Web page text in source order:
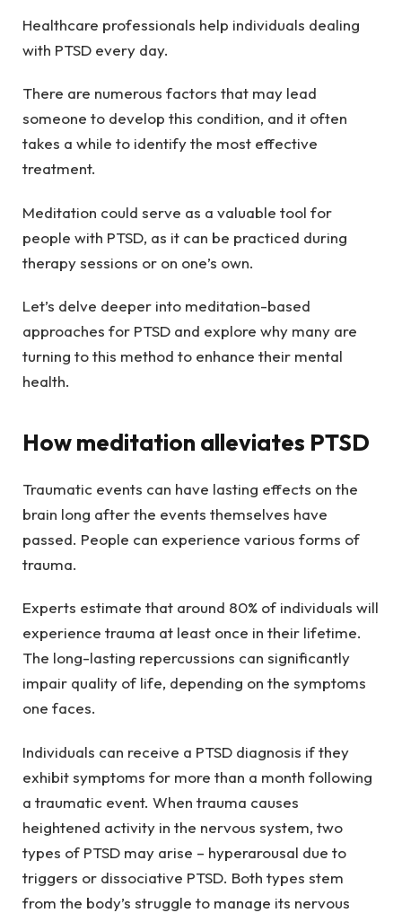
Healthcare professionals help individuals dealing
with PTSD every day.
There are numerous factors that may lead
someone to develop this condition, and it often
takes a while to identify the most effective
treatment.
Meditation could serve as a valuable tool for
people with PTSD, as it can be practiced during
therapy sessions or on one’s own.
Let’s delve deeper into meditation-based
approaches for PTSD and explore why many are
turning to this method to enhance their mental
health.
How meditation alleviates PTSD
Traumatic events can have lasting effects on the
brain long after the events themselves have
passed. People can experience various forms of
trauma.
Experts estimate that around 80% of individuals will
experience trauma at least once in their lifetime.
The long-lasting repercussions can significantly
impair quality of life, depending on the symptoms
one faces.
Individuals can receive a PTSD diagnosis if they
exhibit symptoms for more than a month following
a traumatic event. When trauma causes
heightened activity in the nervous system, two
types of PTSD may arise – hyperarousal due to
triggers or dissociative PTSD. Both types stem
from the body’s struggle to manage its nervous